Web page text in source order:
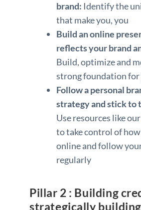
brand: Identify the
that make you, you
Build an online
reflects your brand
Build, optimize and
strong foundation for
Follow a personal
strategy and stick to
Use resources like our
to take control of
online and follow
regularly
Pillar 2 : Building
strategically